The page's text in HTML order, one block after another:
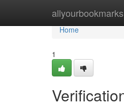
allyourbookmarks
Home
Home
1